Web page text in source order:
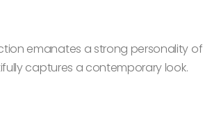
emanates a strong personality of
captures a contemporary look.